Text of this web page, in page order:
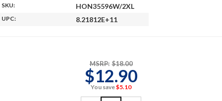
SKU: HON35596W/2XL
UPC: 8.21812E+11
MSRP: $18.00
$12.90
You save$5.10